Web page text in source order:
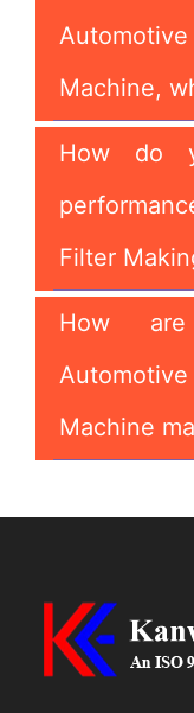
Machine,
How do
Filter
How
Machine